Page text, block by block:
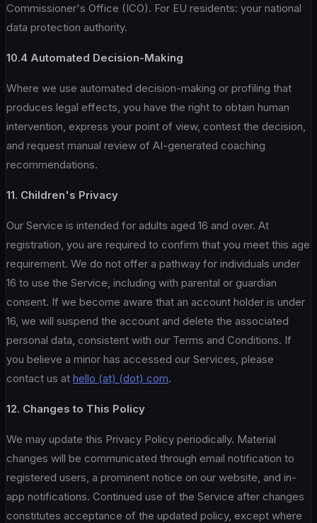
Commissioner's Office (ICO). For EU residents: your national
data protection authority.
10.4 Automated Decision-Making
Where we use automated decision-making or profiling that
produces legal effects, you have the right to obtain human
intervention, express your point of view, contest the decision,
and request manual review of AI-generated coaching
recommendations.
11. Children's Privacy
Our Service is intended for adults aged 16 and over. At
registration, you are required to confirm that you meet this age
requirement. We do not offer a pathway for individuals under
16 to use the Service, including with parental or guardian
consent. If we become aware that an account holder is under
16, we will suspend the account and delete the associated
personal data, consistent with our Terms and Conditions. If
you believe a minor has accessed our Services, please
contact us at hello (at) (dot) com.
12. Changes to This Policy
We may update this Privacy Policy periodically. Material
changes will be communicated through email notification to
registered users, a prominent notice on our website, and in-
app notifications. Continued use of the Service after changes
constitutes acceptance of the updated policy, except where